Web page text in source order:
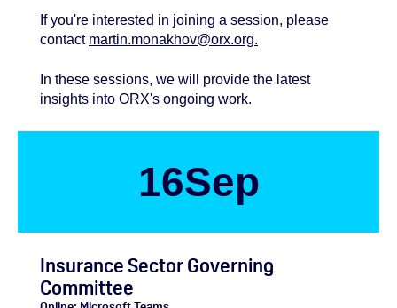
If you're interested in joining a session, please
contact martin.monakhov@orx.org.
In these sessions, we will provide the latest
insights into ORX's ongoing work.
16Sep
Insurance Sector Governing
Committee